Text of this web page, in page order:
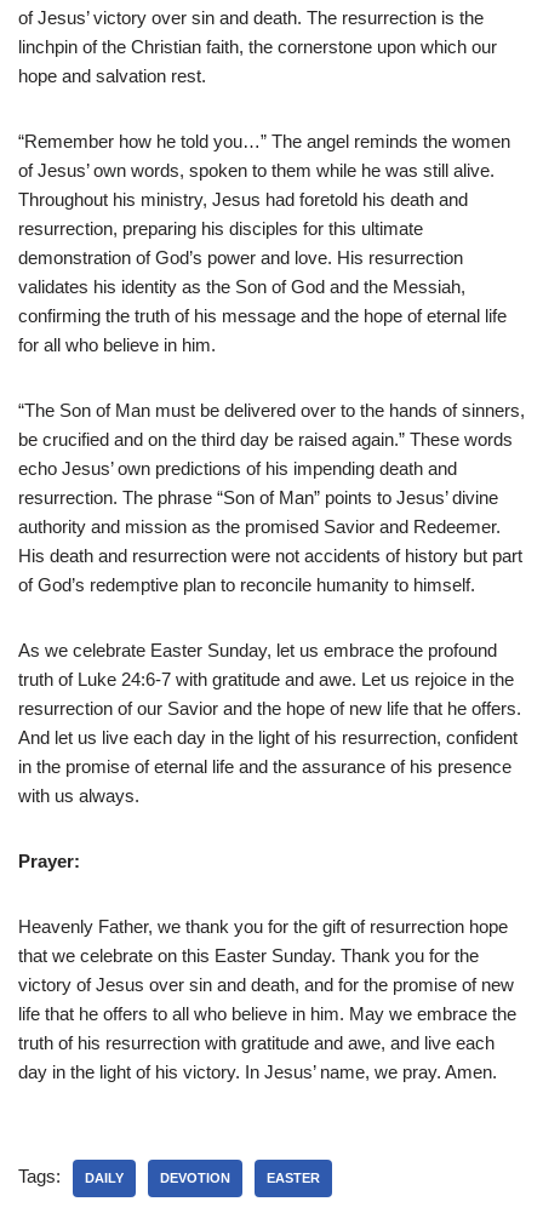
of Jesus’ victory over sin and death. The resurrection is the
linchpin of the Christian faith, the cornerstone upon which our
hope and salvation rest.
“Remember how he told you…” The angel reminds the women
of Jesus’ own words, spoken to them while he was still alive.
Throughout his ministry, Jesus had foretold his death and
resurrection, preparing his disciples for this ultimate
demonstration of God’s power and love. His resurrection
validates his identity as the Son of God and the Messiah,
confirming the truth of his message and the hope of eternal life
for all who believe in him.
“The Son of Man must be delivered over to the hands of sinners,
be crucified and on the third day be raised again.” These words
echo Jesus’ own predictions of his impending death and
resurrection. The phrase “Son of Man” points to Jesus’ divine
authority and mission as the promised Savior and Redeemer.
His death and resurrection were not accidents of history but part
of God’s redemptive plan to reconcile humanity to himself.
As we celebrate Easter Sunday, let us embrace the profound
truth of Luke 24:6-7 with gratitude and awe. Let us rejoice in the
resurrection of our Savior and the hope of new life that he offers.
And let us live each day in the light of his resurrection, confident
in the promise of eternal life and the assurance of his presence
with us always.
Prayer:
Heavenly Father, we thank you for the gift of resurrection hope
that we celebrate on this Easter Sunday. Thank you for the
victory of Jesus over sin and death, and for the promise of new
life that he offers to all who believe in him. May we embrace the
truth of his resurrection with gratitude and awe, and live each
day in the light of his victory. In Jesus’ name, we pray. Amen.
Tags: DAILY DEVOTION EASTER